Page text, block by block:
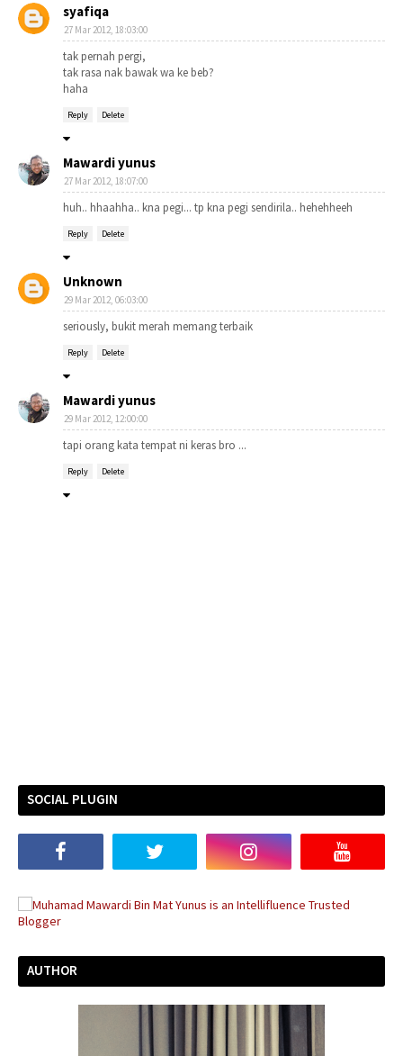
syafiqa
27 Mar 2012, 18:03:00
tak pernah pergi,
tak rasa nak bawak wa ke beb?
haha
Reply Delete
Mawardi yunus
27 Mar 2012, 18:07:00
huh.. hhaahha.. kna pegi... tp kna pegi sendirila.. hehehheeh
Reply Delete
Unknown
29 Mar 2012, 06:03:00
seriously, bukit merah memang terbaik
Reply Delete
Mawardi yunus
29 Mar 2012, 12:00:00
tapi orang kata tempat ni keras bro ...
Reply Delete
SOCIAL PLUGIN
AUTHOR